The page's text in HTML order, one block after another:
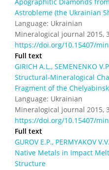
Astrobleme (the Ukrainian
Language: Ukrainian
Mineralogical journal 2015,
https://doi.org/10.15407/
Full text
GIRICH А.L., SEMENENKO
Structural-Mineralogical
Fragment of the
Language: Ukrainian
Mineralogical journal 2015,
https://doi.org/10.15407/
Full text
GUROV E.P., PERMYAKOV V.V.
Native Metals in Impact
Structure